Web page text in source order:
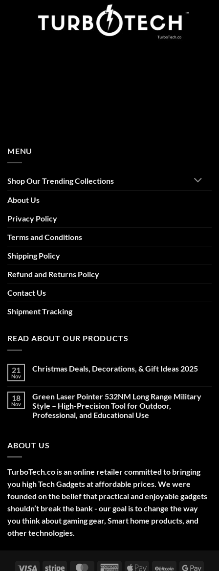
MENU
Shop Our Trending Collections
About Us
Privacy Policy
Terms and Conditions
Shipping Policy
Refund and Returns Policy
Contact Us
Shipment Tracking
READ ABOUT OUR PRODUCTS
21
Nov
Christmas Deals, Decorations, & Gift Ideas 2025
Christmas
Deals,
Decorations,
&
18
Nov
Green Laser Pointer 532NM Long Range Military
Style – High-Precision Tool for Outdoor,
Professional, and Educational Use
Green
Laser
Long
Range
Military
Style
–
High-
Precision
Tool
for
Professional,
ABOUT US
TurboTech.co is an online retailer committed to bringing
you high Tech Gadgets at affordable prices. We were
founded on the belief that practical and enjoyable gadgets
shouldn’t break the bank - our goal is to change the way
you think about gaming gear, Smart home products, and
other technologies.
Visa Stripe MasterCardAmericanApple BitCoin